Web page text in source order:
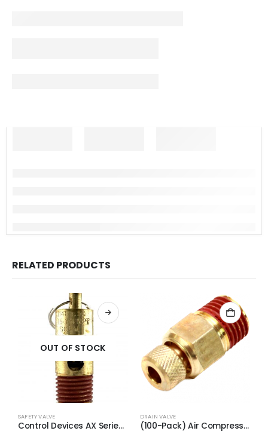
RELATED PRODUCTS
OUT OF STOCK
SAFETY VALVE
Control Devices AX Series Brass ASME Safety Valve 1/4″ NPT 140 PSI 55 SCFM
DRAIN VALVE
(100-Pack) Air Compressor Drain Valve Replacement for Craftman N286039